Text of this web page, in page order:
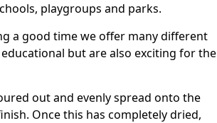
playgroups and parks.
a good time we offer many different
but are also exciting for the
out and evenly spread onto the
Once this has completely dried,